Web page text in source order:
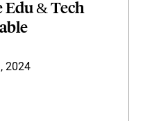
Edu & Tech
2024